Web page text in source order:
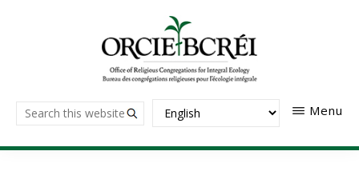
The
Office
Religious
Search
Menu